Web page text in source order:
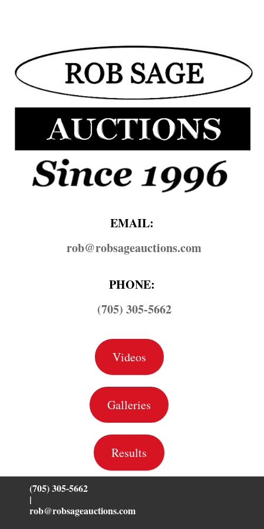
EMAIL:
rob@​robsageauctions.com
PHONE:
(705) 305-5662
Videos
Galleries
Results
(705) 305-5662
|
rob@robsageauctions.com